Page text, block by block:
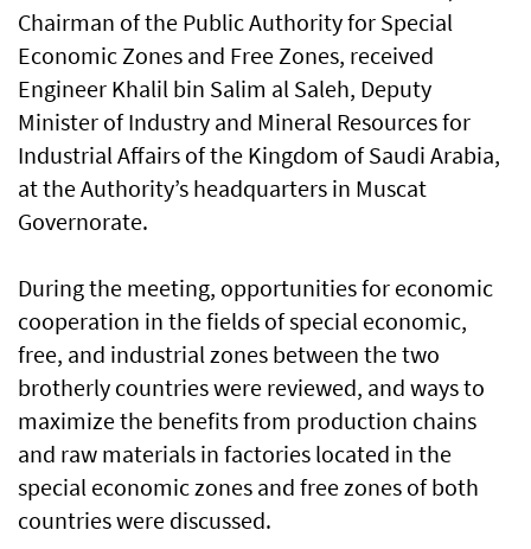
Chairman of the Public Authority for Special
Economic Zones and Free Zones, received
Engineer Khalil bin Salim al Saleh, Deputy
Minister of Industry and Mineral Resources for
Industrial Affairs of the Kingdom of Saudi Arabia,
at the Authority’s headquarters in Muscat
Governorate.
During the meeting, opportunities for economic
cooperation in the fields of special economic,
free, and industrial zones between the two
brotherly countries were reviewed, and ways to
maximize the benefits from production chains
and raw materials in factories located in the
special economic zones and free zones of both
countries were discussed.